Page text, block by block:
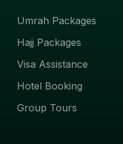
Umrah Packages
Hajj Packages
Visa Assistance
Hotel Booking
Group Tours